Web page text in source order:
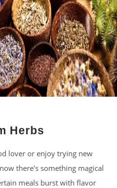
Herbs
lover or enjoy trying new
there's something magical
meals burst with flavor